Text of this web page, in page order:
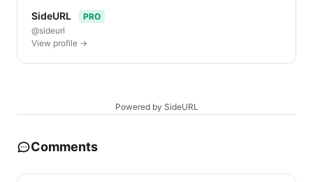
SideURL
PRO
@sideurl
View profile →
Powered by SideURL
Comments